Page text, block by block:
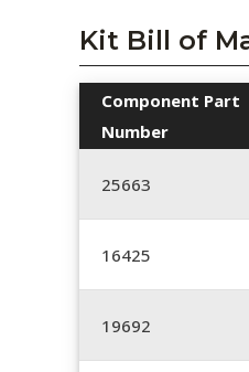
Kit Bill of
Component Part
Number
25663
16425
19692